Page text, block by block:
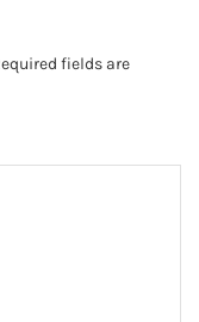
fields are